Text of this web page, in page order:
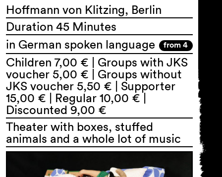
Hoffmann von Klitzing, Berlin
Duration 45 Minutes
in German spoken language
from 4
Children 7,00 € | Groups with JKS
voucher 5,00 € | Groups without
JKS voucher 5,50 € | Supporter
15,00 € | Regular 10,00 € |
Discounted 9,00 €
Theater with boxes, stuffed
animals and a whole lot of music